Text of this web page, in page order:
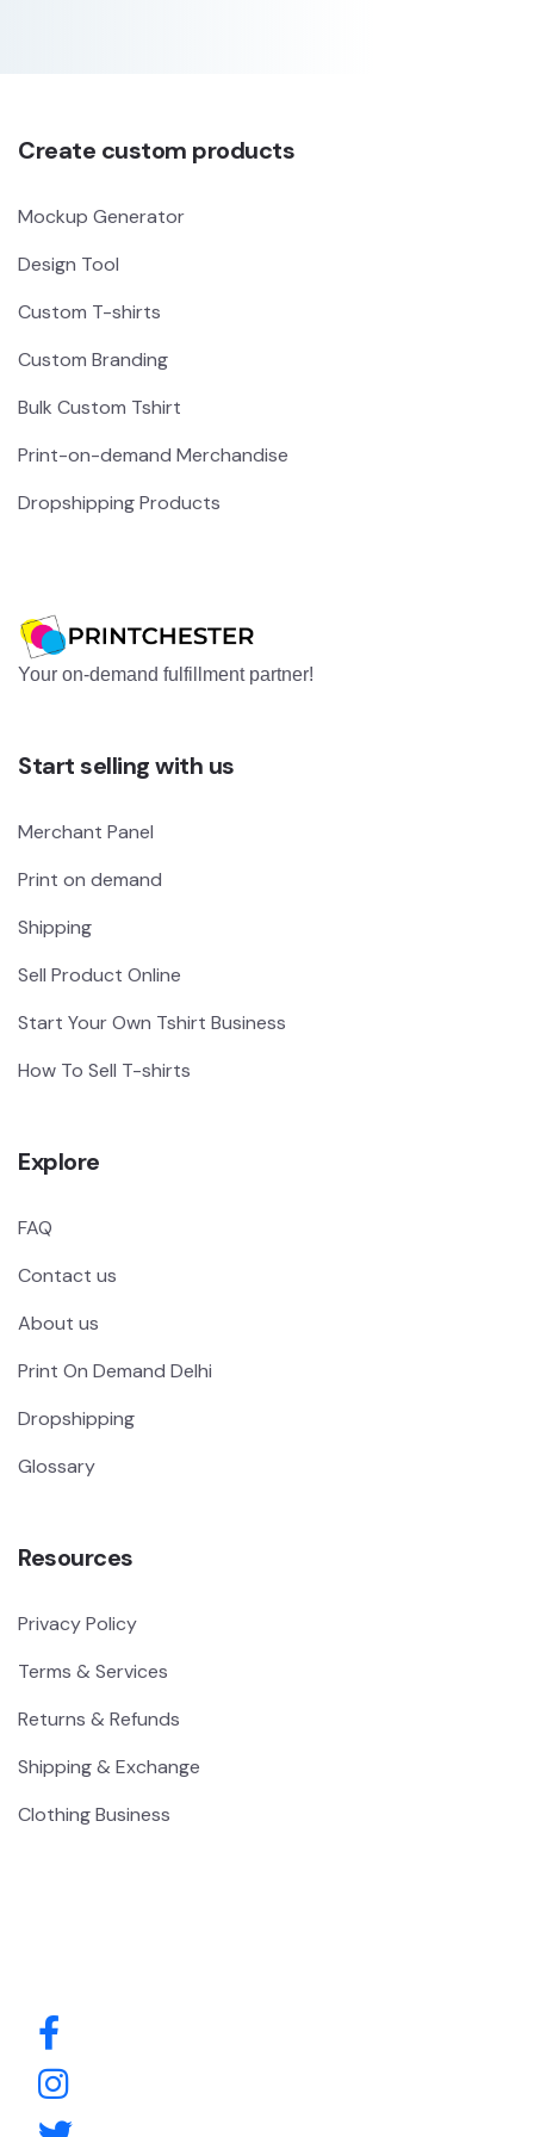
Create custom products
Mockup Generator
Design Tool
Custom T-shirts
Custom Branding
Bulk Custom Tshirt
Print-on-demand Merchandise
Dropshipping Products
Your on-demand fulfillment partner!
Start selling with us
Merchant Panel
Print on demand
Shipping
Sell Product Online
Start Your Own Tshirt Business
How To Sell T-shirts
Explore
FAQ
Contact us
About us
Print On Demand Delhi
Dropshipping
Glossary
Resources
Privacy Policy
Terms & Services
Returns & Refunds
Shipping & Exchange
Clothing Business